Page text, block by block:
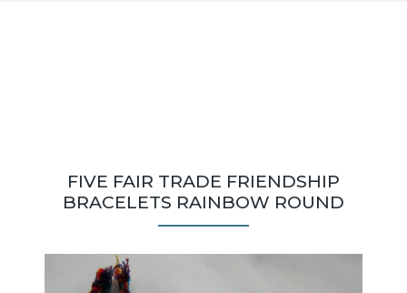
FIVE FAIR TRADE FRIENDSHIP
BRACELETS RAINBOW ROUND